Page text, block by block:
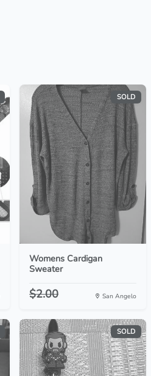
SOLD
Womens Cardigan
Sweater
$2.00 San Angelo
SOLD